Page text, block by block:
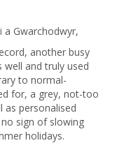
a Gwarchodwyr,
another busy
well and truly used
to normal-
for, a grey, not-too
as personalised
sign of slowing
holidays.